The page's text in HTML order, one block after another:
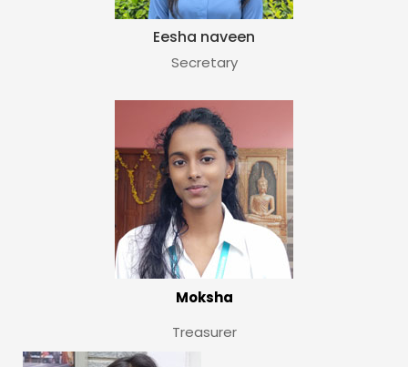
Eesha naveen
Secretary
Moksha
Treasurer